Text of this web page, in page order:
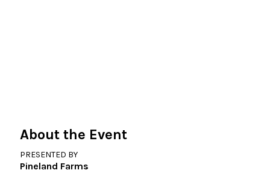
About the Event
PRESENTED BY
Pineland Farms